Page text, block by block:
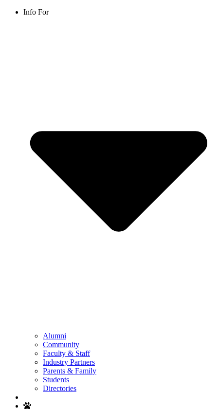
Info For
Alumni
Community
Faculty & Staff
Industry Partners
Parents & Family
Students
Directories